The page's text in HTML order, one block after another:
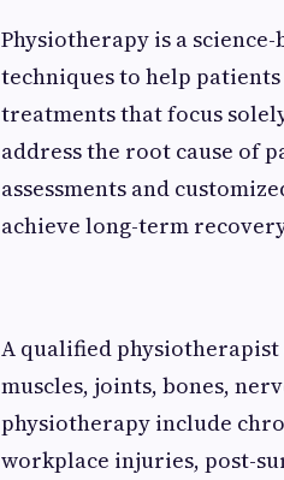
Physiotherapy is a
techniques to help
treatments that focus
address the root cause of
assessments and
achieve long-term
A qualified
muscles, joints, bones,
physiotherapy include
workplace injuries, post-